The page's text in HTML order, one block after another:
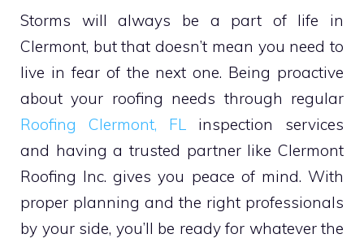
Storms will always be a part of life in
Clermont, but that doesn’t mean you need to
live in fear of the next one. Being proactive
about your roofing needs through regular
Roofing Clermont, FL inspection services
and having a trusted partner like Clermont
Roofing Inc. gives you peace of mind. With
proper planning and the right professionals
by your side, you’ll be ready for whatever the